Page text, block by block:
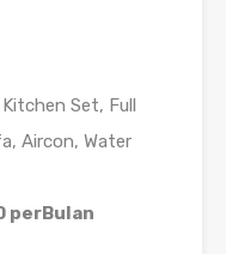
Set, Full
Aircon, Water
perBulan